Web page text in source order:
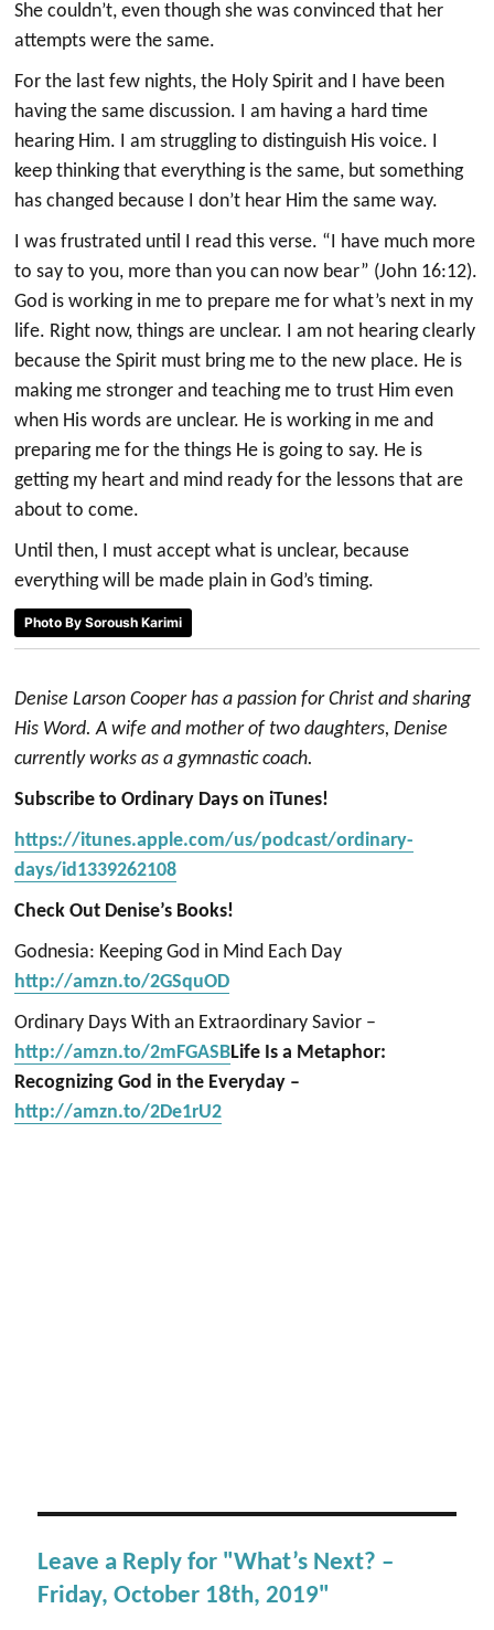
She couldn’t, even though she was convinced that her
attempts were the same.
For the last few nights, the Holy Spirit and I have been
having the same discussion. I am having a hard time
hearing Him. I am struggling to distinguish His voice. I
keep thinking that everything is the same, but something
has changed because I don’t hear Him the same way.
I was frustrated until I read this verse. “I have much more
to say to you, more than you can now bear” (John 16:12).
God is working in me to prepare me for what’s next in my
life. Right now, things are unclear. I am not hearing clearly
because the Spirit must bring me to the new place. He is
making me stronger and teaching me to trust Him even
when His words are unclear. He is working in me and
preparing me for the things He is going to say. He is
getting my heart and mind ready for the lessons that are
about to come.
Until then, I must accept what is unclear, because
everything will be made plain in God’s timing.
Photo By Soroush Karimi
Denise Larson Cooper has a passion for Christ and sharing
His Word. A wife and mother of two daughters, Denise
currently works as a gymnastic coach.
Subscribe to Ordinary Days on iTunes!
https://itunes.apple.com/us/podcast/ordinary-
days/id1339262108
Check Out Denise’s Books!
Godnesia: Keeping God in Mind Each Day
http://amzn.to/2GSquOD
Ordinary Days With an Extraordinary Savior –
http://amzn.to/2mFGASBLife Is a Metaphor:
Recognizing God in the Everyday –
http://amzn.to/2De1rU2
Leave a Reply for "What’s Next? –
Friday, October 18th, 2019"